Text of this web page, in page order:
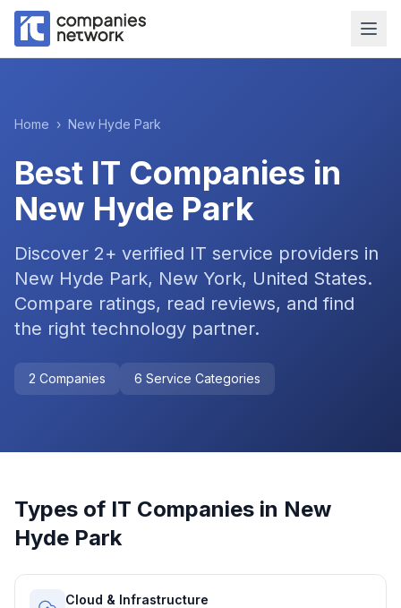
Home › New Hyde Park
Best IT Companies in
New Hyde Park
Discover 2+ verified IT service providers in
New Hyde Park, New York, United States.
Compare ratings, read reviews, and find
the right technology partner.
2 Companies 6 Service Categories
Types of IT Companies in New
Hyde Park
Cloud & Infrastructure